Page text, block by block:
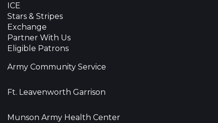
ICE
Stars & Stripes
Exchange
Partner With Us
Eligible Patrons
Army Community Service
Ft. Leavenworth Garrison
Munson Army Health Center